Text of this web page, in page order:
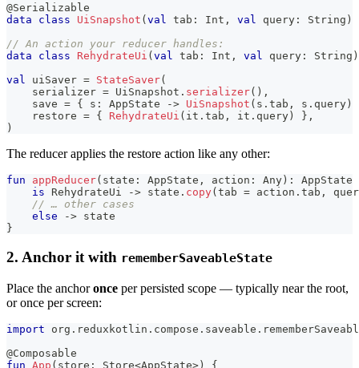
@Serializable
data
class UiSnapshot (val tab : Int , val query : String )
// An action your reducer handles:
data
class RehydrateUi (val tab : Int , val query : String )
val
uiSaver = StateSaver(
    serializer
= UiSnapshot . serializer( ) ,
    save
= { s : AppState -> UiSnapshot ( s . tab , s . query)
    restore
= { RehydrateUi ( it . tab , it . query) } ,
)
The reducer applies the restore action like any other:
fun appReducer( state : AppState , action : Any) :
AppState
is RehydrateUi -> state . copy(tab = action . tab ,
// … other cases
else
-> state
}
2. Anchor it with rememberSaveableState
Place the anchoronce per persisted scope — typically near the root,
or once per screen:
import org . reduxkotlin . compose . saveable .
@Composable
fun App ( store : Store<AppState> )
{